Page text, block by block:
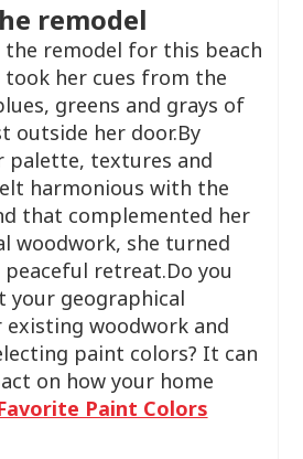
remodel
the remodel for this beach
took her cues from the
greens and grays of
outside her door.By
palette, textures and
harmonious with the
that complemented her
woodwork, she turned
retreat.Do you
your geographical
woodwork and
paint colors? It can
on how your home
Paint Colors